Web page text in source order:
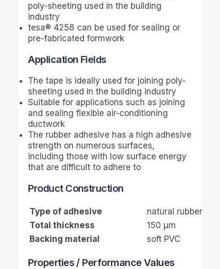
poly-sheeting used in the building
industry
tesa® 4258 can be used for sealing or
pre-fabricated formwork
Application Fields
The tape is ideally used for joining poly-
sheeting used in the building industry
Suitable for applications such as joining
and sealing flexible air-conditioning
ductwork
The rubber adhesive has a high adhesive
strength on numerous surfaces,
including those with low surface energy
that are difficult to adhere to
Product Construction
Type of adhesive
natural rubber
Total thickness
150 µm
Backing material
soft PVC
Properties / Performance Values